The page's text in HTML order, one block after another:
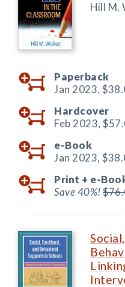
Hill M.
Paperback
Jan 2023,
Hardcover
Feb 2023,
e-Book
Jan 2023,
Print + e-
Save 40%!